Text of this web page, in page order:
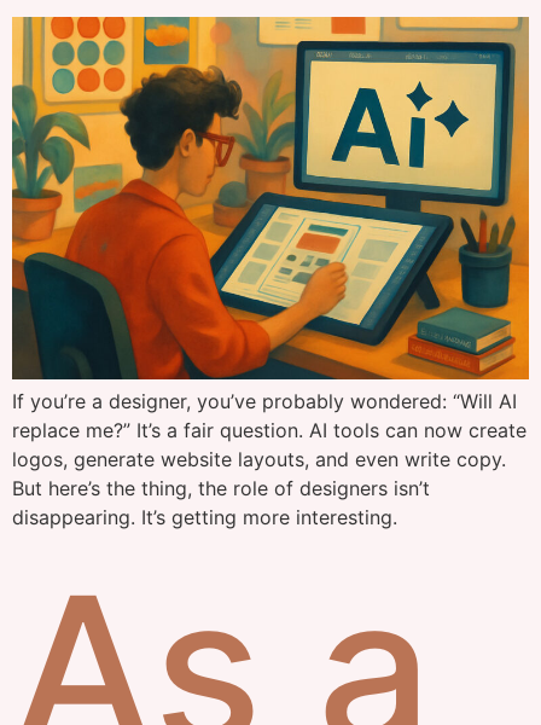
If you’re a designer, you’ve probably wondered: “Will AI
replace me?” It’s a fair question. AI tools can now create
logos, generate website layouts, and even write copy.
But here’s the thing, the role of designers isn’t
disappearing. It’s getting more interesting.
As a